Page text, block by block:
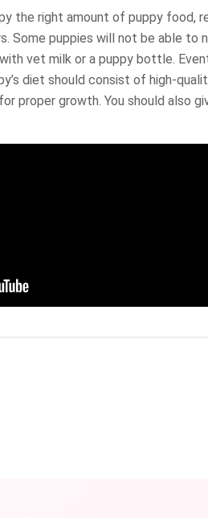
the right amount of puppy food,
Some puppies will not be able to
vet milk or a puppy bottle.
diet should consist of high-
proper growth. You should also